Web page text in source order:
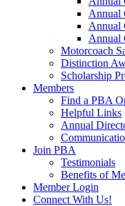
Annual
Annual
Annual
Motorcoach
Distinction
Scholarship
Members
Find a PBA
Helpful Links
Annual
Join PBA
Testimonials
Benefits of
Member Login
Connect With Us!